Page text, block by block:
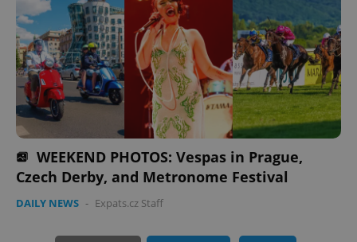
WEEKEND PHOTOS: Vespas in Prague,
Czech Derby, and Metronome Festival
DAILY NEWS - Expats.cz Staff
PHPSESSID
PHP.net
.www.expats.cz